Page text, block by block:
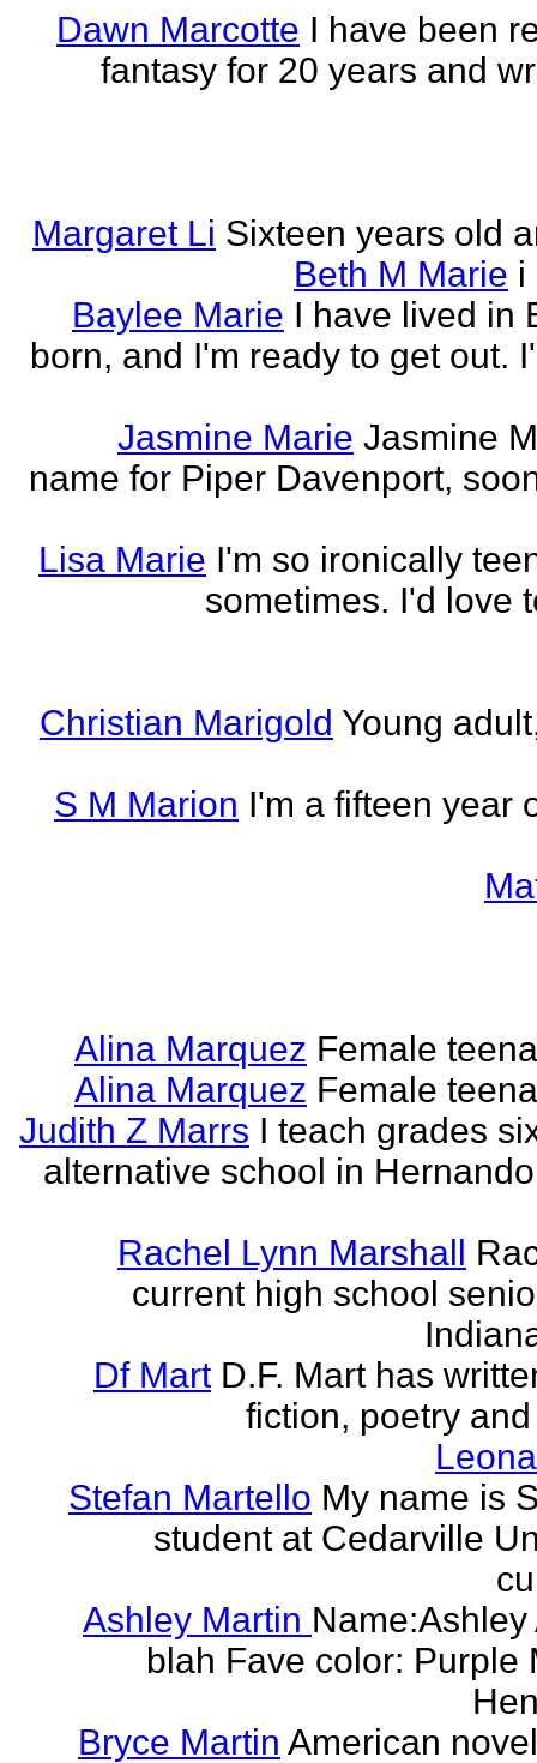
Dawn Marcotte I have been
fantasy for 20 years and
Margaret Li Sixteen years old
Beth M Marie i
Baylee Marie I have lived in
born, and I'm ready to get out.
Jasmine Marie Jasmine
name for Piper Davenport,
Lisa Marie I'm so ironically
sometimes. I'd love
Christian Marigold Young
S M Marion I'm a fifteen year
Alina Marquez Female
Alina Marquez Female
Judith Z Marrs I teach grades
alternative school in
Rachel Lynn Marshall
current high school
Df Mart D.F. Mart has
fiction, poetry
Stefan Martello My name is
student at Cedarville
Ashley Martin
blah Fave color: Purple
Bryce Martin American